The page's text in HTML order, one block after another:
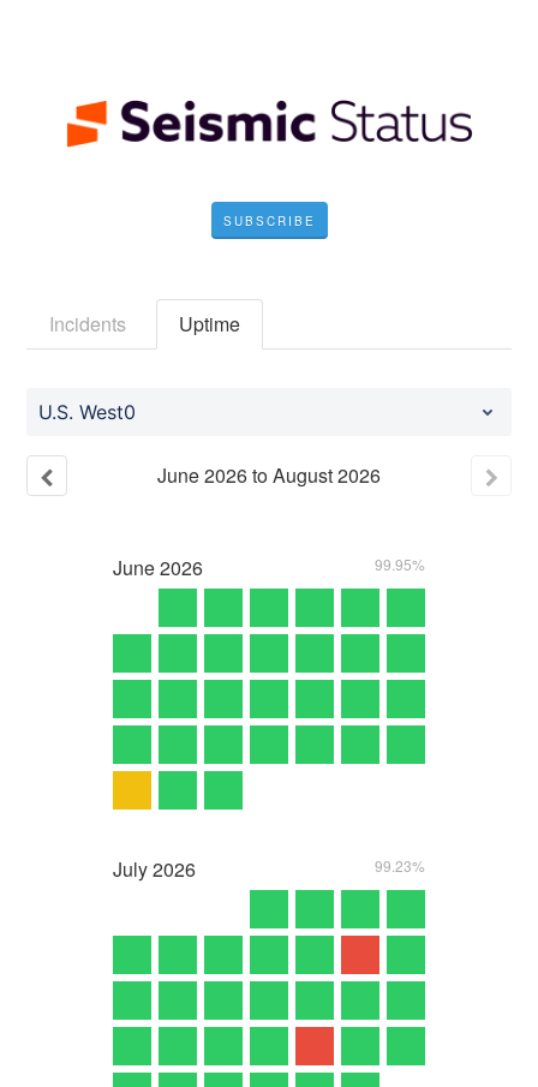
SUBSCRIBE
Incidents Uptime
U.S. West0
June2026toAugust2026
June2026 99.95%
July2026 99.23%